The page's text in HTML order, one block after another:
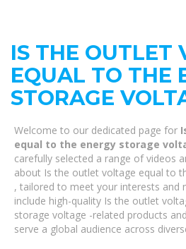
IS THE OUTLET
EQUAL TO THE
STORAGE
Welcome to our dedicated page for
equal to the energy storage
carefully selected a range of videos
about Is the outlet voltage equal to
, tailored to meet your interests and
include high-quality Is the outlet
storage voltage -related products
serve a global audience across